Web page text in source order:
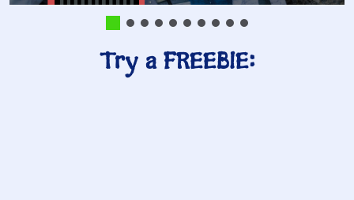
Try a FREEBIE: